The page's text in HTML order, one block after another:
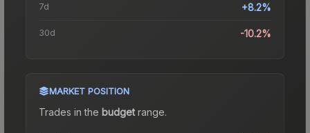
7d +8.2%
30d -10.2%
MARKET POSITION
Trades in the budgetrange.